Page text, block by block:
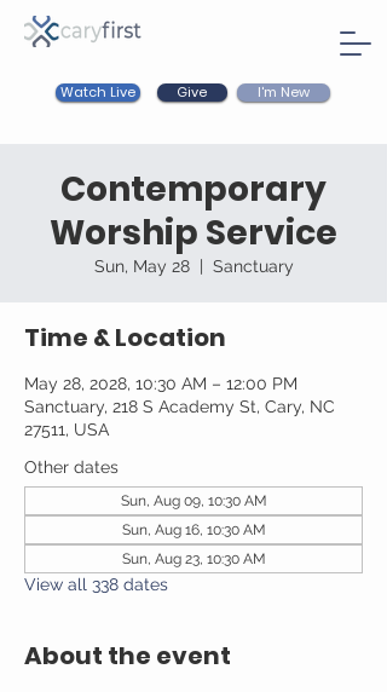
Watch Live Give I'm New
Contemporary
Worship Service
Sun, May 28
  |
Sanctuary
Time & Location
May 28, 2028, 10:30 AM – 12:00 PM
Sanctuary, 218 S Academy St, Cary, NC
27511, USA
Other dates
Sun, Aug 09, 10:30 AM
Sun, Aug 16, 10:30 AM
Sun, Aug 23, 10:30 AM
View all 338 dates
About the event